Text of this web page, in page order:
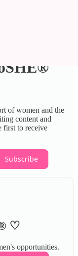
of women and the
content and
first to receive
Subscribe
♡
opportunities.